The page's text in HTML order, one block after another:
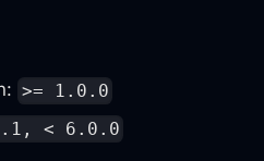
>= 1.0.0
< 6.0.0